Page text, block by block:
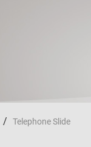
Telephone Slide